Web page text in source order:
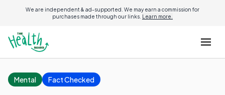
We are independent & ad-supported. We may earn a commission for
purchases made through our links. Learn more.
Mental Fact Checked